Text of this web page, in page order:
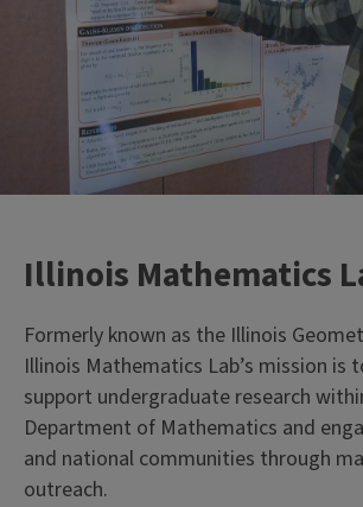
Illinois Mathematics
Formerly known as the Illinois
Illinois Mathematics Lab’s mission is
support undergraduate research
Department of Mathematics and
and national communities through
outreach.